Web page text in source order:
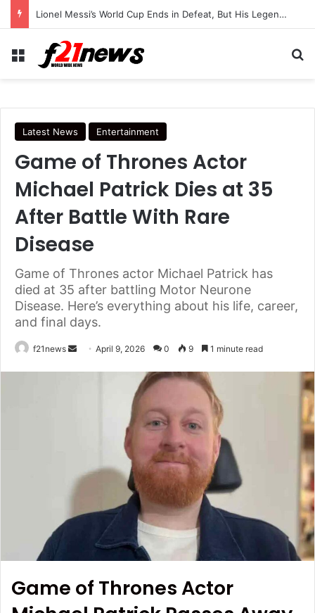
Lionel Messi’s World Cup Ends in Defeat, But His Legendary Legacy Lives On
Menu
Latest News Entertainment
Game of Thrones Actor
Michael Patrick Dies at 35
After Battle With Rare
Disease
Game of Thrones actor Michael Patrick has
died at 35 after battling Motor Neurone
Disease. Here’s everything about his life, career,
and final days.
f21news
Send April 9, 2026 0 9 1 minute read
Game of Thrones Actor